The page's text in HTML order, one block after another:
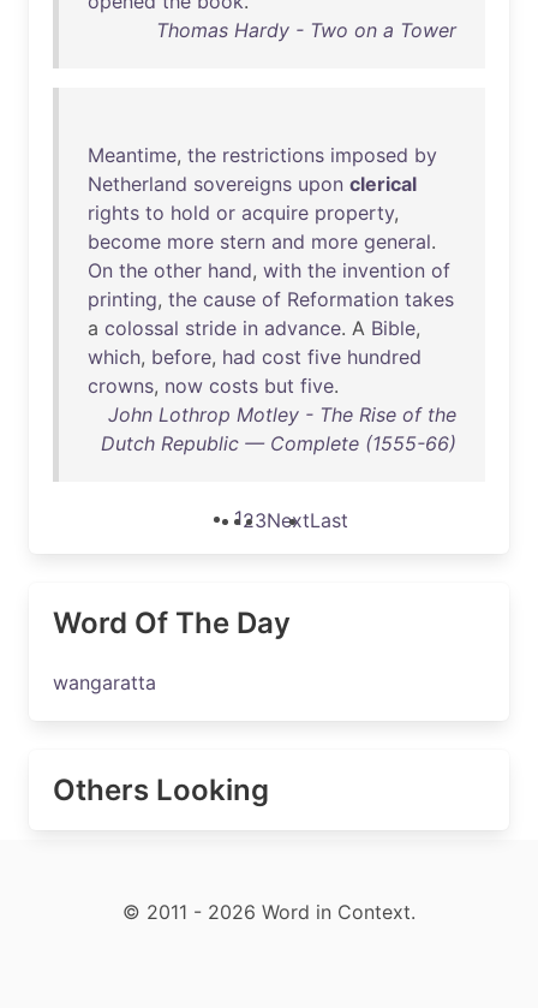
Thomas Hardy - Two on a Tower
Meantime, the restrictions imposed by
Netherland sovereigns upon clerical
rights to hold or acquire property,
become more stern and more general.
On the other hand, with the invention of
printing, the cause of Reformation takes
a colossal stride in advance. A Bible,
which, before, had cost five hundred
crowns, now costs but five.
John Lothrop Motley - The Rise of the
Dutch Republic — Complete (1555-66)
123NextLast
Word Of The Day
wangaratta
Others Looking
© 2011 - 2026 Word in Context.